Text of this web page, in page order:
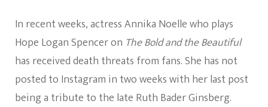
In recent weeks, actress Annika Noelle who plays
Hope Logan Spencer on The Bold and the Beautiful
has received death threats from fans. She has not
posted to Instagram in two weeks with her last post
being a tribute to the late Ruth Bader Ginsberg.